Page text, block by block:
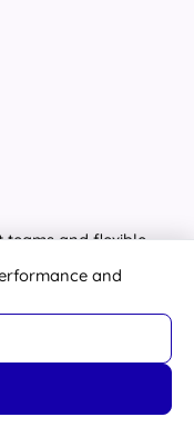
and flexible
for
Their dedicated
ensuring
delivery
and